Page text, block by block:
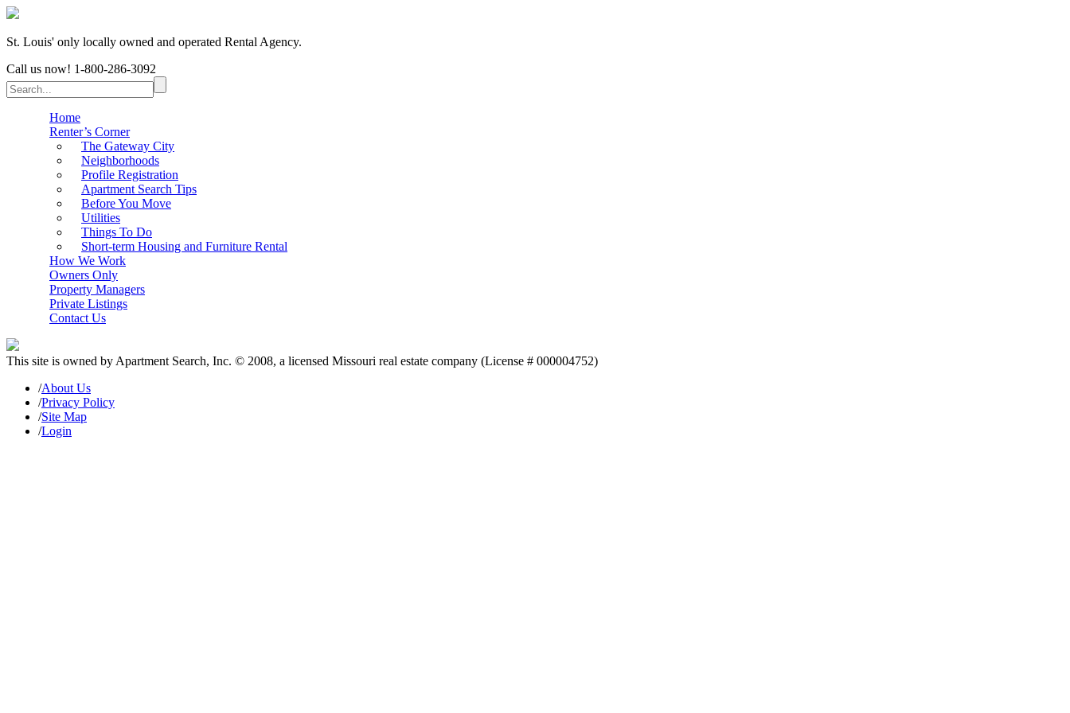
St. Louis' only locally owned and operated Rental Agency.
Call us now! 1-800-286-3092
Home
Renter’s Corner
The Gateway City
Neighborhoods
Profile Registration
Apartment Search Tips
Before You Move
Utilities
Things To Do
Short-term Housing and Furniture Rental
How We Work
Owners Only
Property Managers
Private Listings
Contact Us
This site is owned by Apartment Search, Inc. © 2008, a licensed Missouri real estate company (License # 000004752)
/About Us
/Privacy Policy
/Site Map
/Login